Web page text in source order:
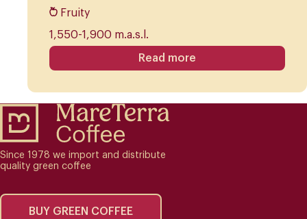
Fruity
1,550-1,900 m.a.s.l.
Read more
Since 1978 we import and distribute
quality green coffee
BUY GREEN COFFEE